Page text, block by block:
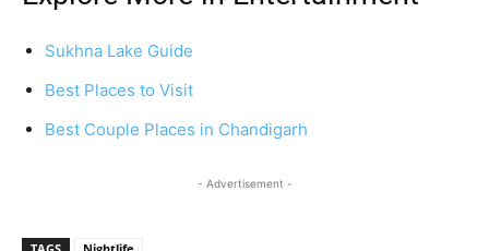
Sukhna Lake Guide
Best Places to Visit
Best Couple Places in Chandigarh
- Advertisement -